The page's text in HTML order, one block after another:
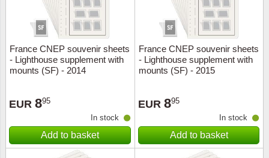
France CNEP souvenir sheets
- Lighthouse supplement with
mounts (SF) - 2014
EUR 895
In stock
Add to basket
France CNEP souvenir sheets
- Lighthouse supplement with
mounts (SF) - 2015
EUR 895
In stock
Add to basket